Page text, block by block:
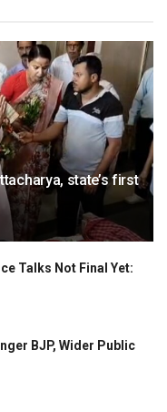
state’s first
Talks Not Final Yet:
BJP, Wider Public